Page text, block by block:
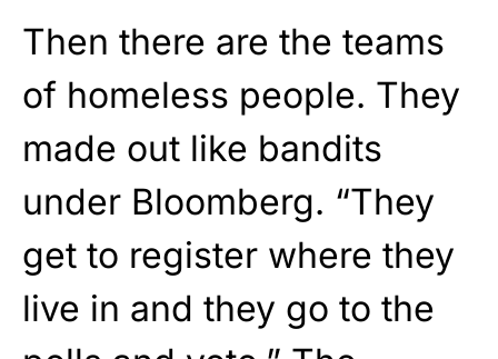
Then there are the teams
of homeless people. They
made out like bandits
under Bloomberg. “They
get to register where they
live in and they go to the